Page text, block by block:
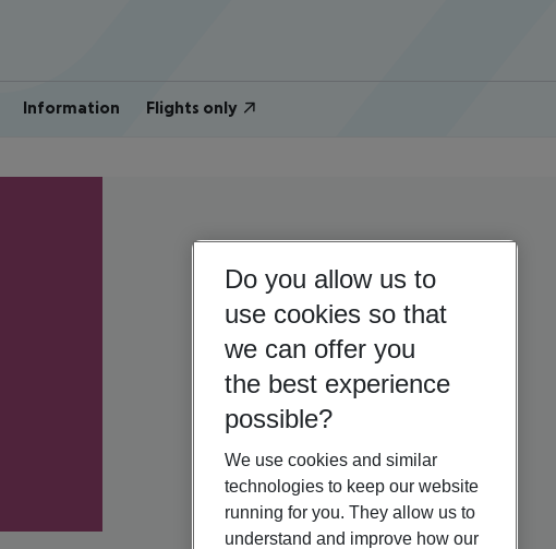
Information Flights only
Do you allow us to
use cookies so that
we can offer you
the best experience
possible?
We use cookies and similar
technologies to keep our website
running for you. They allow us to
understand and improve how our